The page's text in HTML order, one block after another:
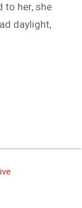
to her, she
daylight,